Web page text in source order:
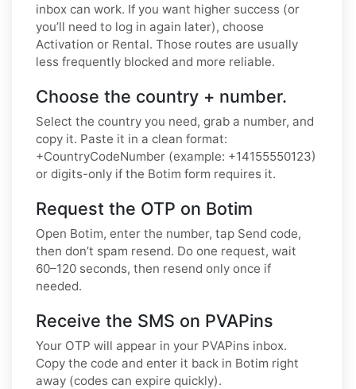
inbox can work. If you want higher success (or
you’ll need to log in again later), choose
Activation or Rental. Those routes are usually
less frequently blocked and more reliable.
Choose the country + number.
Select the country you need, grab a number, and
copy it. Paste it in a clean format:
+CountryCodeNumber (example: +14155550123)
or digits-only if the Botim form requires it.
Request the OTP on Botim
Open Botim, enter the number, tap Send code,
then don’t spam resend. Do one request, wait
60–120 seconds, then resend only once if
needed.
Receive the SMS on PVAPins
Your OTP will appear in your PVAPins inbox.
Copy the code and enter it back in Botim right
away (codes can expire quickly).